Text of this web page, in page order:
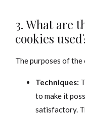
3. What are
cookies
The purposes of the
Techniques:
to make it
satisfactory.